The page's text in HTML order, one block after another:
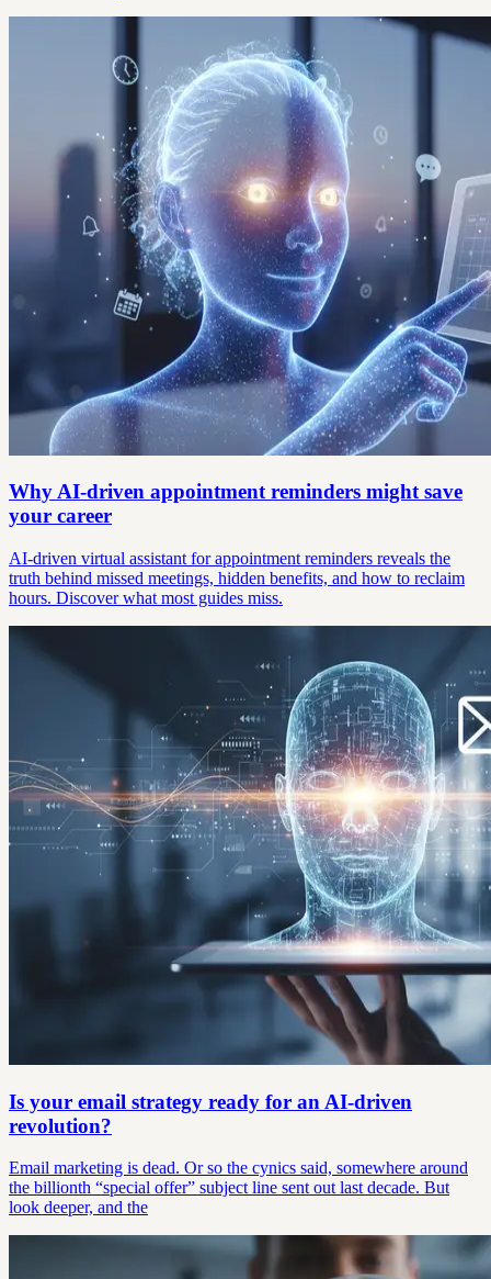
Why AI-driven appointment reminders might save
your career
AI-driven virtual assistant for appointment reminders reveals the
truth behind missed meetings, hidden benefits, and how to reclaim
hours. Discover what most guides miss.
Is your email strategy ready for an AI-driven
revolution?
Email marketing is dead. Or so the cynics said, somewhere around
the billionth “special offer” subject line sent out last decade. But
look deeper, and the